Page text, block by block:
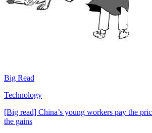
Big Read
Technology
[Big read] China’s young workers pay the
the gains